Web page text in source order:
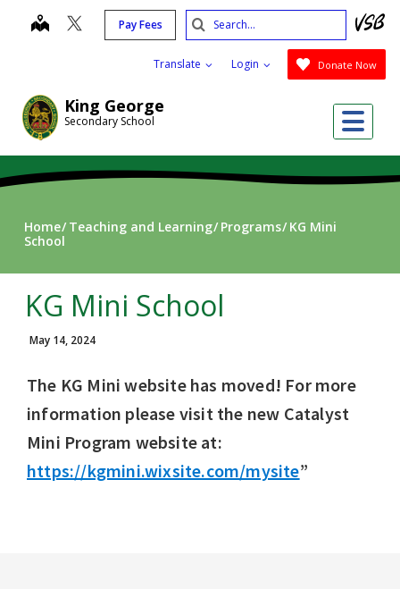
King George
Secondary School
map Pay Fees
Translate Login Donate Now
Search
Submit
Home Teaching and Learning Programs KG Mini
School
KG Mini School
May 14, 2024
The KG Mini website has moved! For more
information please visit the new Catalyst
Mini Program website at:
https://kgmini.wixsite.com/mysite”